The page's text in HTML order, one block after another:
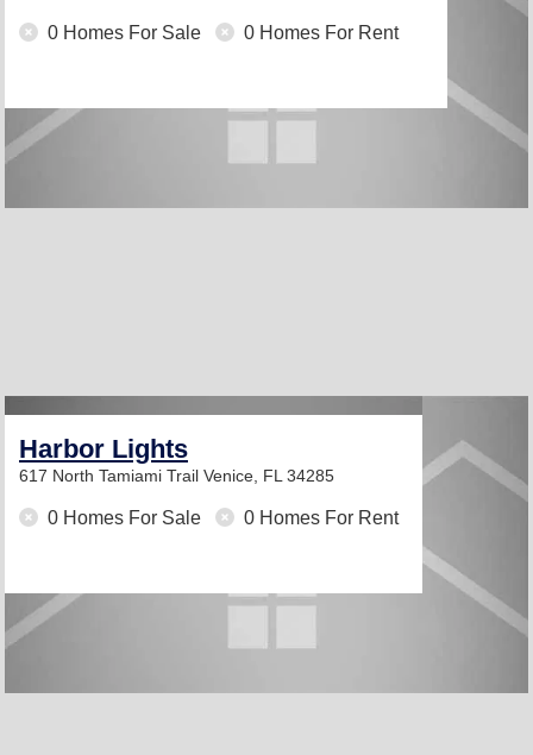
0 Homes For Sale 0 Homes For Rent
Harbor Lights
617 North Tamiami Trail Venice, FL 34285
0 Homes For Sale 0 Homes For Rent